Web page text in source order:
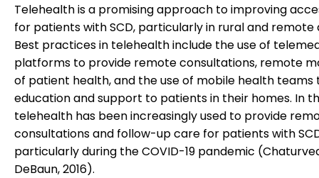
Telehealth is a promising approach to improving
for patients with SCD, particularly in rural and remote
Best practices in telehealth include the use of
platforms to provide remote consultations, remote
of patient health, and the use of mobile health teams
education and support to patients in their homes. In
telehealth has been increasingly used to provide
consultations and follow-up care for patients with
particularly during the COVID-19 pandemic
DeBaun, 2016).